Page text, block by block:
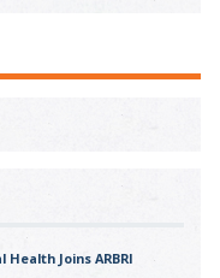
Joins ARBRI